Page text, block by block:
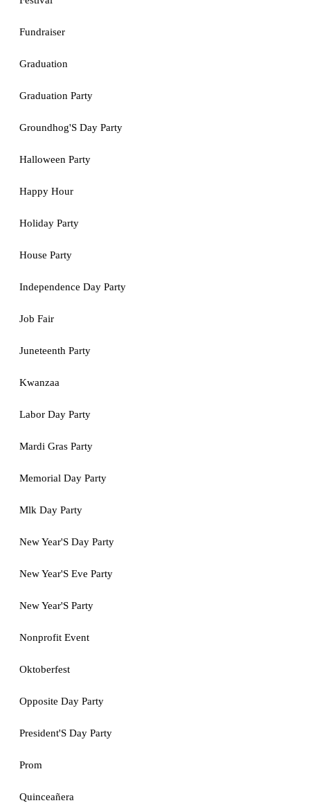
Fundraiser
Graduation
Graduation Party
Groundhog'S Day Party
Halloween Party
Happy Hour
Holiday Party
House Party
Independence Day Party
Job Fair
Juneteenth Party
Kwanzaa
Labor Day Party
Mardi Gras Party
Memorial Day Party
Mlk Day Party
New Year'S Day Party
New Year'S Eve Party
New Year'S Party
Nonprofit Event
Oktoberfest
Opposite Day Party
President'S Day Party
Prom
Quinceañera